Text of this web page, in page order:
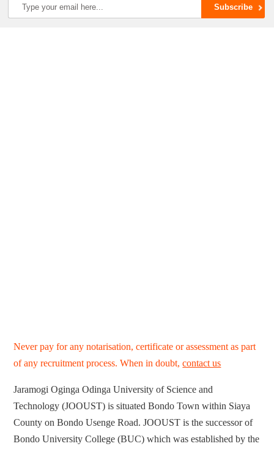
Never pay for any notarisation, certificate or assessment as part
of any recruitment process. When in doubt,contact us
Jaramogi Oginga Odinga University of Science and
Technology (JOOUST) is situated Bondo Town within Siaya
County on Bondo Usenge Road. JOOUST is the successor of
Bondo University College (BUC) which was established by the